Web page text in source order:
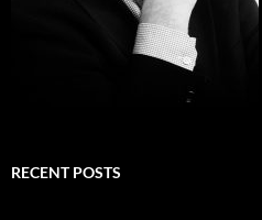
RECENT POSTS